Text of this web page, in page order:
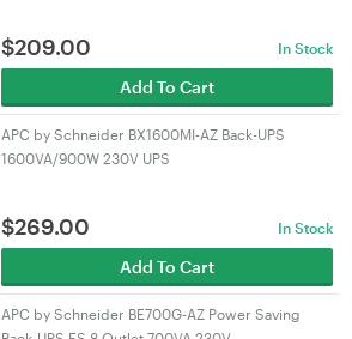
$209.00 In Stock
Add To Cart
APC by Schneider BX1600MI-AZ Back-UPS
1600VA/900W 230V UPS
$269.00 In Stock
Add To Cart
APC by Schneider BE700G-AZ Power Saving